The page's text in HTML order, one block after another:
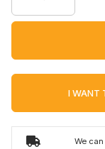
I WANT
We